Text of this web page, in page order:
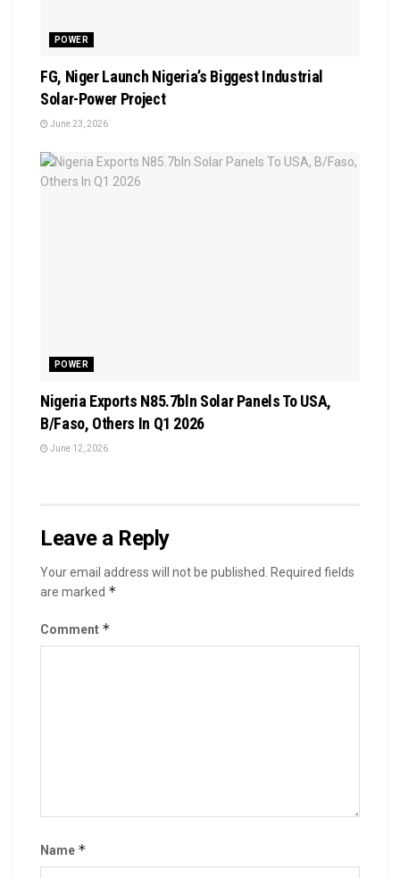
POWER
FG, Niger Launch Nigeria’s Biggest Industrial
Solar-Power Project
June 23, 2026
POWER
Nigeria Exports N85.7bln Solar Panels To USA,
B/Faso, Others In Q1 2026
June 12, 2026
Leave a Reply
Your email address will not be published.
Required fields
are marked *
Comment *
Name *